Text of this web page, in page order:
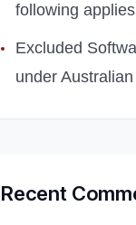
following
Excluded
under
Recent